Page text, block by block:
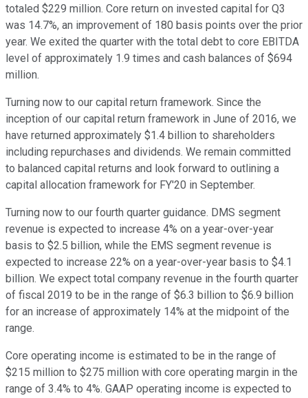
totaled $229 million. Core return on invested capital for Q3
was 14.7%, an improvement of 180 basis points over the prior
year. We exited the quarter with the total debt to core EBITDA
level of approximately 1.9 times and cash balances of $694
million.
Turning now to our capital return framework. Since the
inception of our capital return framework in June of 2016, we
have returned approximately $1.4 billion to shareholders
including repurchases and dividends. We remain committed
to balanced capital returns and look forward to outlining a
capital allocation framework for FY'20 in September.
Turning now to our fourth quarter guidance. DMS segment
revenue is expected to increase 4% on a year-over-year
basis to $2.5 billion, while the EMS segment revenue is
expected to increase 22% on a year-over-year basis to $4.1
billion. We expect total company revenue in the fourth quarter
of fiscal 2019 to be in the range of $6.3 billion to $6.9 billion
for an increase of approximately 14% at the midpoint of the
range.
Core operating income is estimated to be in the range of
$215 million to $275 million with core operating margin in the
range of 3.4% to 4%. GAAP operating income is expected to